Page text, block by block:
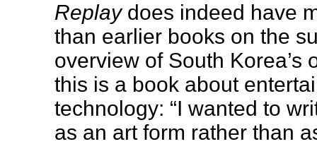
Replaydoes indeed have
than earlier books on the
overview of South Korea’s
this is a book about
technology: “I wanted to
as an art form rather than